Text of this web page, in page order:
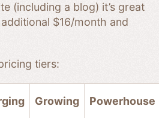
(including a blog) it’s great
$16/month and
tiers:
Growing Powerhouse